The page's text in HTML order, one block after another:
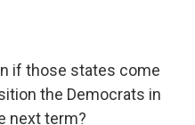
if those states come
the Democrats in
next term?